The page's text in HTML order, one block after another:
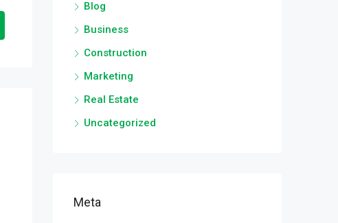
Blog
Business
Construction
Marketing
Real Estate
Uncategorized
Meta